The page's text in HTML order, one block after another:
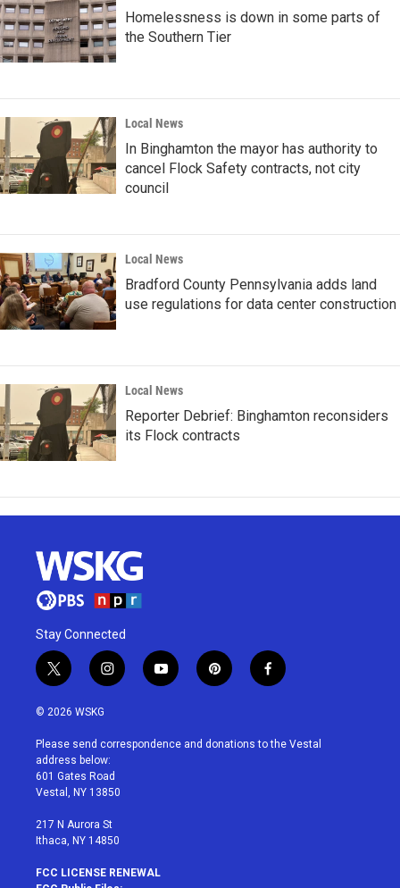
Homelessness is down in some parts of
the Southern Tier
Local News
In Binghamton the mayor has authority to
cancel Flock Safety contracts, not city
council
Local News
Bradford County Pennsylvania adds land
use regulations for data center construction
Local News
Reporter Debrief: Binghamton reconsiders
its Flock contracts
Stay Connected
t
w
i
t
e
r
i
n
a
g
r
a
y
o
u
p
i
e
f
a
b
© 2026 WSKG
Please send correspondence and donations to the Vestal
address below:
601 Gates Road
Vestal, NY 13850
217 N Aurora St
Ithaca, NY 14850
FCC LICENSE RENEWAL